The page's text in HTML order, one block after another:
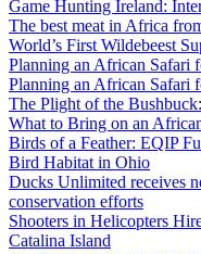
Game Hunting Ireland:
The best meat in Africa
World’s First Wildebeest
Planning an African Safari
Planning an African
The Plight of the
What to Bring on an
Birds of a Feather: EQIP
Bird Habitat in Ohio
Ducks Unlimited receives
conservation efforts
Shooters in Helicopters
Catalina Island